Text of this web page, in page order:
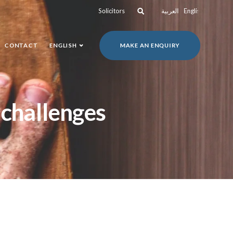
Solicitors العربية English
CONTACT ENGLISH MAKE AN ENQUIRY